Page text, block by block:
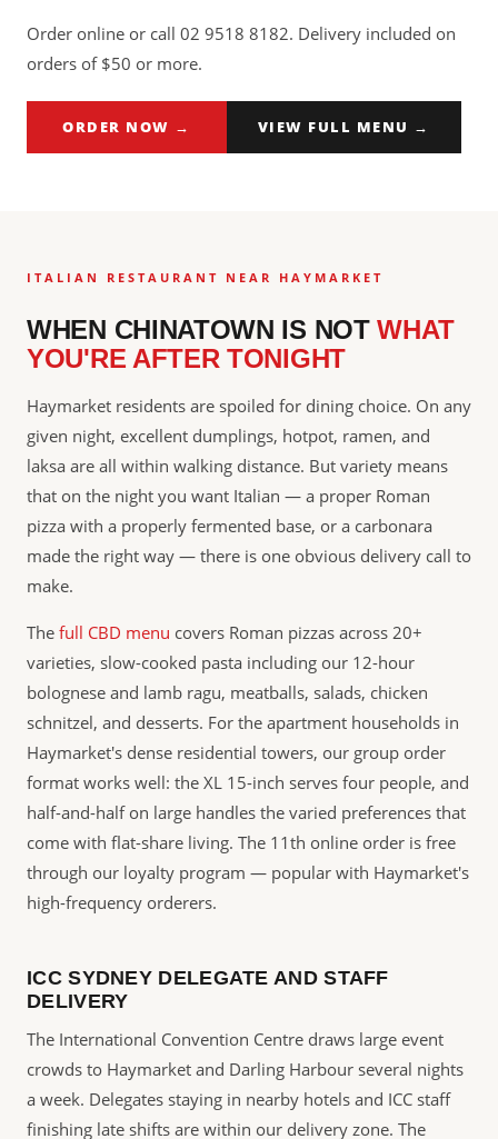
Order online or call 02 9518 8182. Delivery included on
orders of $50 or more.
ORDER NOW → VIEW FULL MENU →
ITALIAN RESTAURANT NEAR HAYMARKET
WHEN CHINATOWN IS NOTWHAT
YOU'RE AFTER TONIGHT
Haymarket residents are spoiled for dining choice. On any
given night, excellent dumplings, hotpot, ramen, and
laksa are all within walking distance. But variety means
that on the night you want Italian — a proper Roman
pizza with a properly fermented base, or a carbonara
made the right way — there is one obvious delivery call to
make.
The full CBD menu covers Roman pizzas across 20+
varieties, slow-cooked pasta including our 12-hour
bolognese and lamb ragu, meatballs, salads, chicken
schnitzel, and desserts. For the apartment households in
Haymarket's dense residential towers, our group order
format works well: the XL 15-inch serves four people, and
half-and-half on large handles the varied preferences that
come with flat-share living. The 11th online order is free
through our loyalty program — popular with Haymarket's
high-frequency orderers.
ICC SYDNEY DELEGATE AND STAFF
DELIVERY
The International Convention Centre draws large event
crowds to Haymarket and Darling Harbour several nights
a week. Delegates staying in nearby hotels and ICC staff
finishing late shifts are within our delivery zone. The